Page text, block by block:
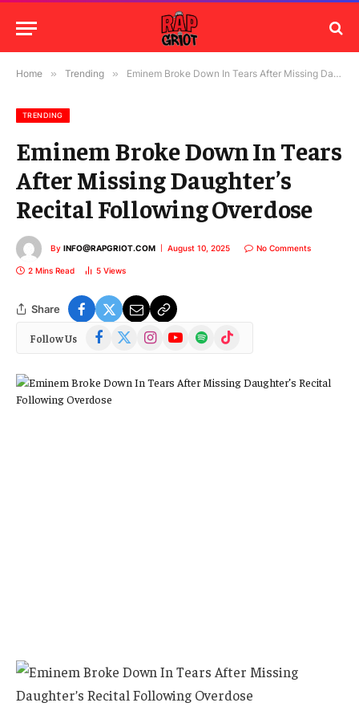
Home » Trending » Eminem Broke Down In Tears After Missing Daughter’s Recital Following Overdose
TRENDING
Eminem Broke Down In Tears
After Missing Daughter’s
Recital Following Overdose
By INFO@RAPGRIOT.COM August 10, 2025 No Comments
2 Mins Read 5 Views
Share
Follow Us Facebook
(Twitter)
InstagramYouTubeSpotify TikTok